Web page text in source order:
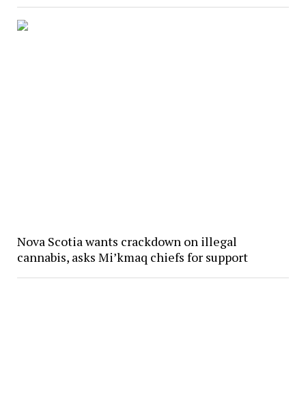
Nova Scotia wants crackdown on illegal
cannabis, asks Mi’kmaq chiefs for support